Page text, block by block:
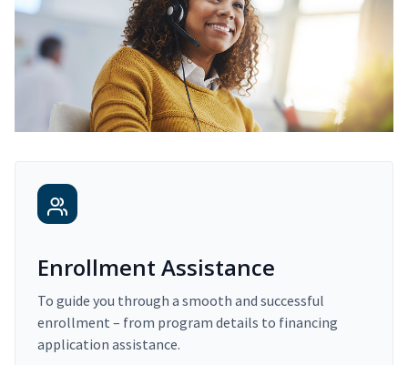
Enrollment Assistance
To guide you through a smooth and successful
enrollment – from program details to financing
application assistance.